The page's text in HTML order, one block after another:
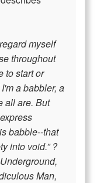
myself
throughout
to start or
a babbler, a
all are. But
babble--that
into void.” ?
Man,